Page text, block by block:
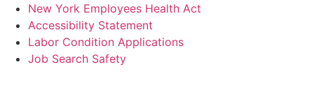
New York Employees Health Act
Accessibility Statement
Labor Condition Applications
Job Search Safety